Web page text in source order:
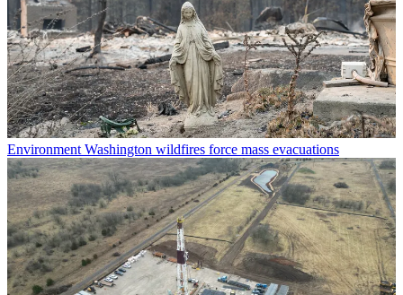
Environment Washington wildfires force mass evacuations